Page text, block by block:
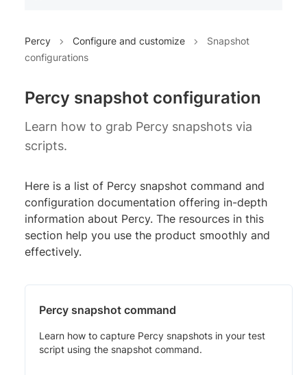
Percy Configure and customize
Snapshot
configurations
Percy snapshot configuration
Learn how to grab Percy snapshots via
scripts.
Here is a list of Percy snapshot command and
configuration documentation offering in-depth
information about Percy. The resources in this
section help you use the product smoothly and
effectively.
Percy snapshot command
Learn how to capture Percy snapshots in your test
script using the snapshot command.